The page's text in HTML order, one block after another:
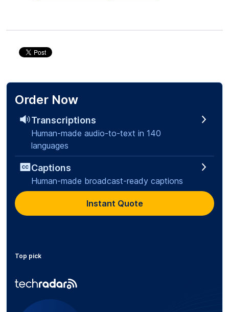
Order Now
Transcriptions
Human-made audio-to-text in 140
languages
Captions
Human-made broadcast-ready captions
Instant Quote
Top pick